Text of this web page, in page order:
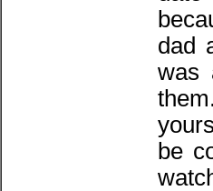
dad
was
be